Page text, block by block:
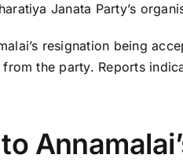
Janata Party’s
resignation being
the party. Reports